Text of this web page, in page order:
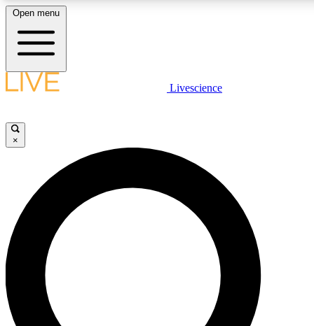
LIVE
Unlimited access to
Open menu
Livescience
×